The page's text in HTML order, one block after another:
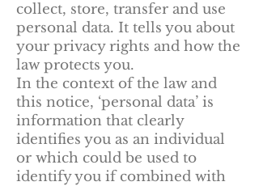
collect, store, transfer and use
personal data. It tells you about
your privacy rights and how the
law protects you.
In the context of the law and
this notice, ‘personal data’ is
information that clearly
identifies you as an individual
or which could be used to
identify you if combined with